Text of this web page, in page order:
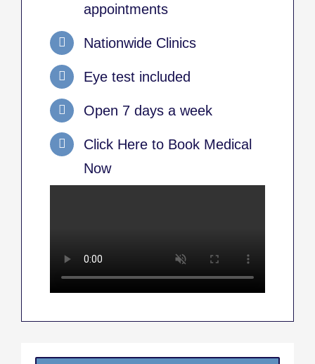
appointments
Nationwide Clinics
Eye test included
Open 7 days a week
Click Here to Book Medical
Now